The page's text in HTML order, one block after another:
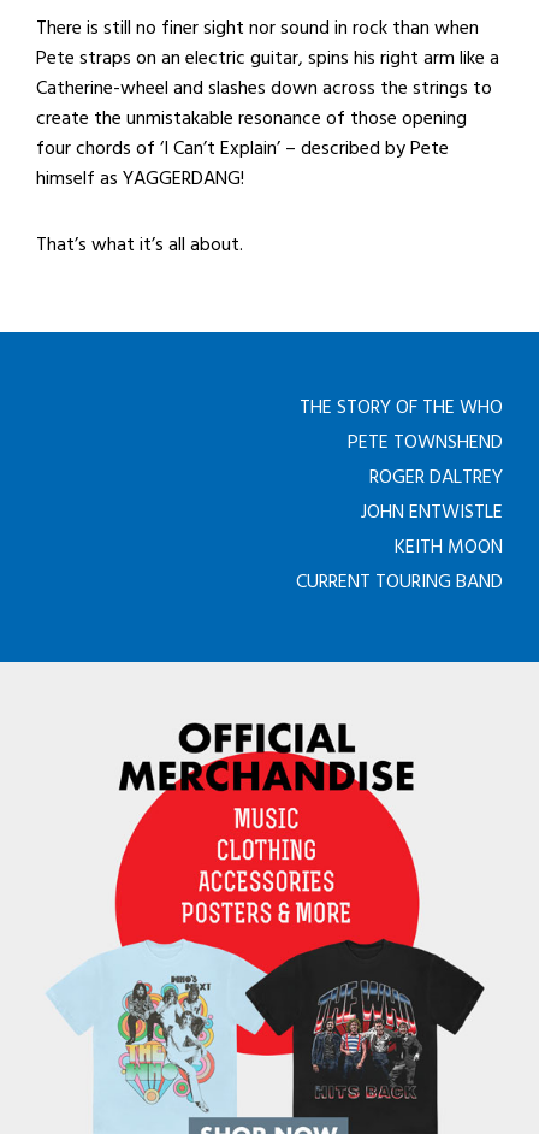
There is still no finer sight nor sound in rock than when
Pete straps on an electric guitar, spins his right arm like a
Catherine-wheel and slashes down across the strings to
create the unmistakable resonance of those opening
four chords of ‘I Can’t Explain’ – described by Pete
himself as YAGGERDANG!
That’s what it’s all about.
THE STORY OF THE WHO
PETE TOWNSHEND
ROGER DALTREY
JOHN ENTWISTLE
KEITH MOON
CURRENT TOURING BAND